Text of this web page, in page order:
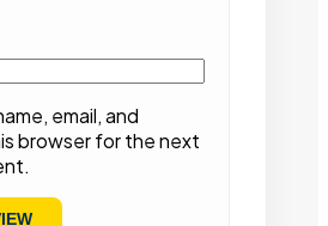
email, and
browser for the next